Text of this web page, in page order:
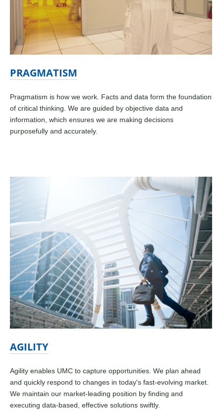
PRAGMATISM
Pragmatism is how we work. Facts and data form the foundation
of critical thinking. We are guided by objective data and
information, which ensures we are making decisions
purposefully and accurately.
AGILITY
Agility enables UMC to capture opportunities. We plan ahead
and quickly respond to changes in today's fast-evolving market.
We maintain our market-leading position by finding and
executing data-based, effective solutions swiftly.